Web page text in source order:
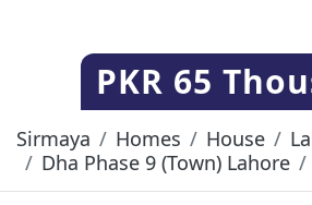
PKR 65
Sirmaya Homes House
Dha Phase 9 (Town) Lahore